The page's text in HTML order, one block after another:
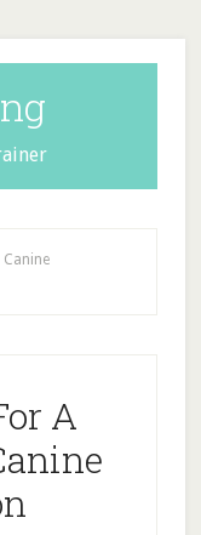
Canine
A